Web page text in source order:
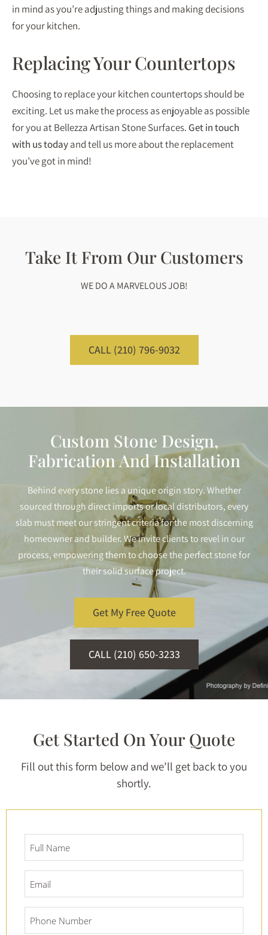
in mind as you’re adjusting things and making decisions
for your kitchen.
Replacing Your Countertops
Choosing to replace your kitchen countertops should be
exciting. Let us make the process as enjoyable as possible
for you at Bellezza Artisan Stone Surfaces. Get in touch
with us todayand tell us more about the replacement
you’ve got in mind!
Take It From Our Customers
WE DO A MARVELOUS JOB!
CALL (210) 796-9032
Custom Stone Design,
Fabrication And Installation
Behind every stone lies a unique origin story. Whether
sourced through direct imports or local distributors, every
slab must meet our stringent criteria for the most discerning
homeowner and builder. We invite clients to revel in our
process, empowering them to choose the perfect stone for
their solid surface project.
Get My Free Quote
CALL (210) 650-3233
Get Started On Your Quote
Fill out this form below and we’ll get back to you
shortly.
Name
*
Number